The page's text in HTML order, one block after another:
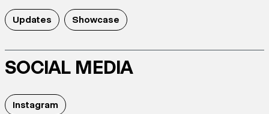
Updates Showcase
SOCIAL MEDIA
Instagram